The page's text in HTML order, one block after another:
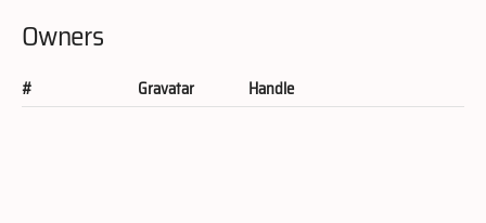
Owners
# Gravatar Handle